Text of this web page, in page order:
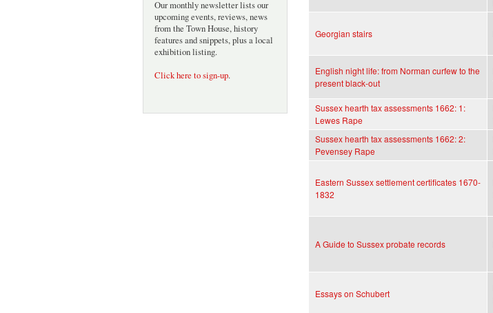
Our monthly newsletter lists our
upcoming events, reviews, news
from the Town House, history
features and snippets, plus a local
exhibition listing.
Click here to sign-up.
Georgian stairs
English night life: from Norman curfew to the
present black-out
Sussex hearth tax assessments 1662: 1:
Lewes Rape
Sussex hearth tax assessments 1662: 2:
Pevensey Rape
Eastern Sussex settlement certificates 1670-
1832
A Guide to Sussex probate records
Essays on Schubert